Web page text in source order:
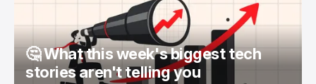
🤔 What this week's biggest tech
stories aren't telling you